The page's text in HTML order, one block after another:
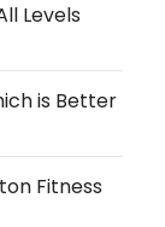
Levels
is Better
Fitness